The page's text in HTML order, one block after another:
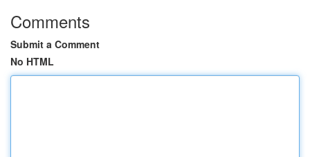
Comments
Submit a Comment
No HTML